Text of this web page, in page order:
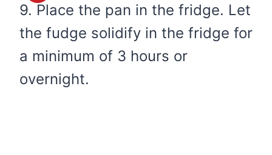
9. Place the pan in the fridge. Let
the fudge solidify in the fridge for
a minimum of 3 hours or
overnight.